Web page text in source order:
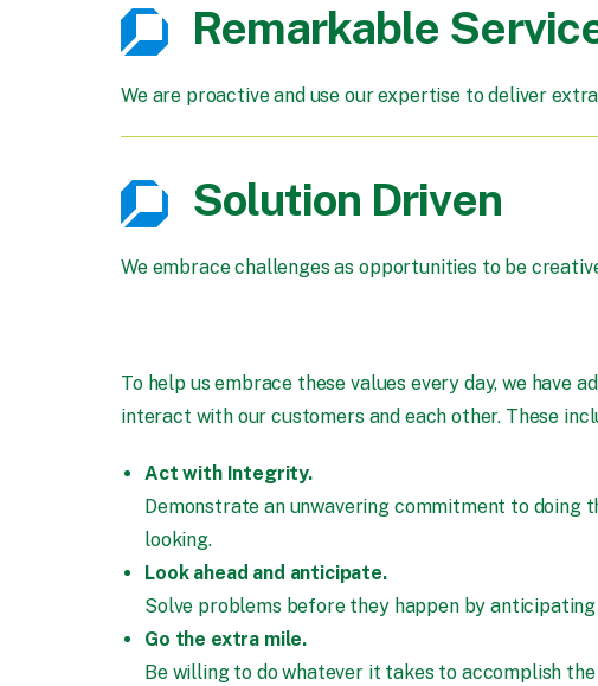
Remarkable
We are proactive and use our expertise to deliver
Solution Driven
We embrace challenges as opportunities to be
To help us embrace these values every day, we
interact with our customers and each other. These
Act with Integrity.
Demonstrate an unwavering commitment to doing
looking.
Look ahead and anticipate.
Solve problems before they happen by
Go the extra mile.
Be willing to do whatever it takes to accomplish the